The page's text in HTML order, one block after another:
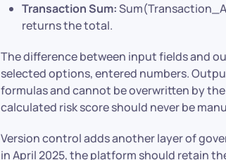
Transaction Sum:
returns the total.
The difference between input fields and
selected options, entered numbers.
formulas and cannot be overwritten by
calculated risk score should never be
Version control adds another layer of
in April 2025, the platform should retain